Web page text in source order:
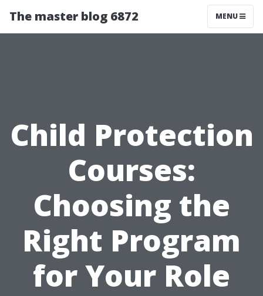
The master blog 6872 MENU
Child Protection
Courses:
Choosing the
Right Program
for Your Role